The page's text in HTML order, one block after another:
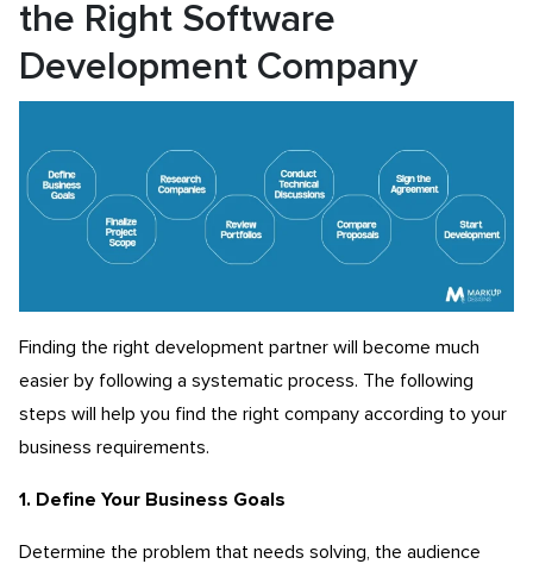
the Right Software
Development Company
Finding the right development partner will become much
easier by following a systematic process. The following
steps will help you find the right company according to your
business requirements.
1. Define Your Business Goals
Determine the problem that needs solving, the audience